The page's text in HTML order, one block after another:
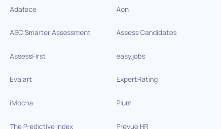
Adaface Aon
ASC Smarter Assessment Assess Candidates
AssessFirst easy.jobs
Evalart ExpertRating
iMocha Plum
The Predictive Index Prevue HR